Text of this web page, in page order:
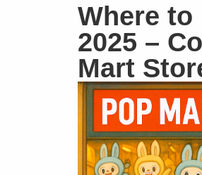
Where
2025 –
Mart